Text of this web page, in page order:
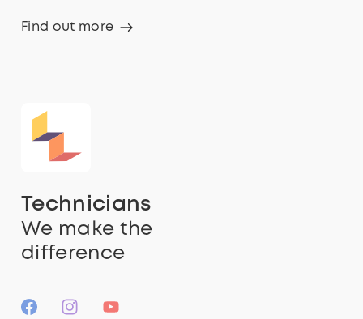
Find out more
Technicians
We make the
difference